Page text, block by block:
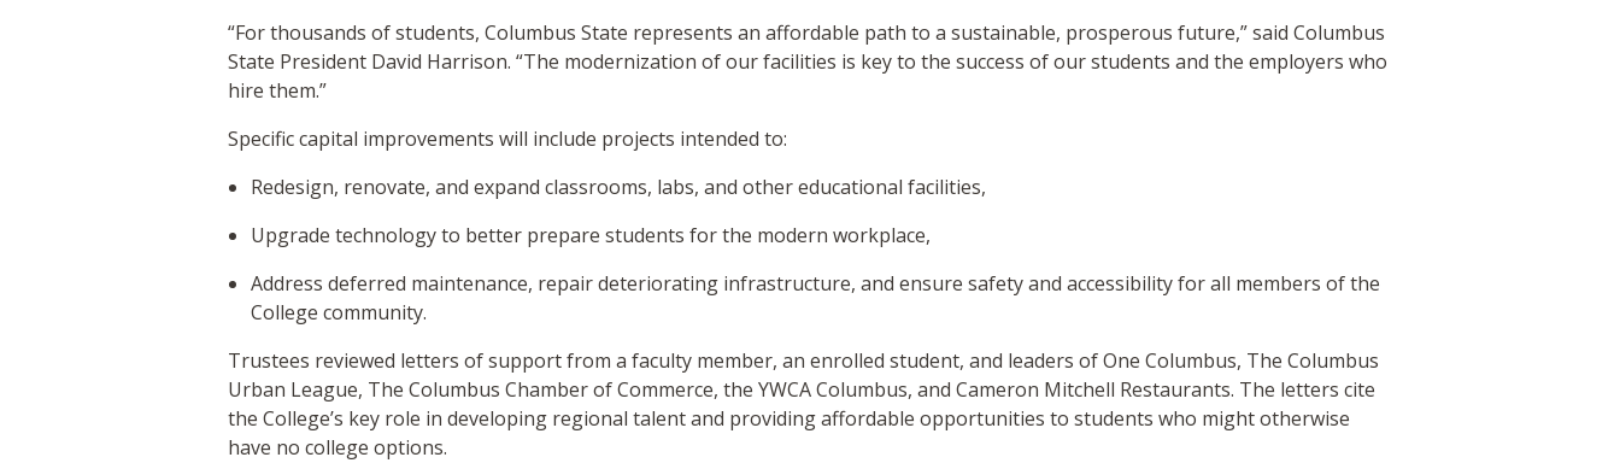
“For thousands of students, Columbus State represents an affordable path to a sustainable, prosperous future,” said Columbus
State President David Harrison. “The modernization of our facilities is key to the success of our students and the employers who
hire them.”
Specific capital improvements will include projects intended to:
Redesign, renovate, and expand classrooms, labs, and other educational facilities,
Upgrade technology to better prepare students for the modern workplace,
Address deferred maintenance, repair deteriorating infrastructure, and ensure safety and accessibility for all members of the
College community.
Trustees reviewed letters of support from a faculty member, an enrolled student, and leaders of One Columbus, The Columbus
Urban League, The Columbus Chamber of Commerce, the YWCA Columbus, and Cameron Mitchell Restaurants. The letters cite
the College’s key role in developing regional talent and providing affordable opportunities to students who might otherwise
have no college options.